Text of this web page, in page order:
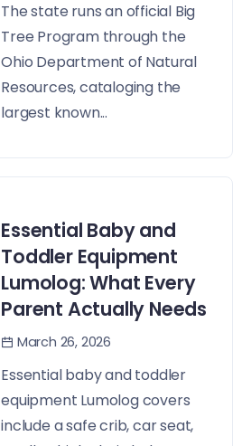
The state runs an official Big
Tree Program through the
Ohio Department of Natural
Resources, cataloging the
largest known...
Essential Baby and
Toddler Equipment
Lumolog: What Every
Parent Actually Needs
March 26, 2026
Essential baby and toddler
equipment Lumolog covers
include a safe crib, car seat,